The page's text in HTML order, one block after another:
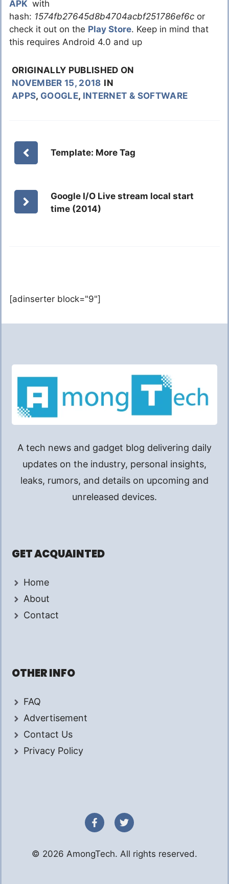
APK with
hash: 1574fb27645d8b4704acbf251786ef6c or
check it out on the Play Store. Keep in mind that
this requires Android 4.0 and up
ORIGINALLY PUBLISHED ON
NOVEMBER 15, 2018 IN
APPS, GOOGLE, INTERNET & SOFTWARE
Template: More Tag
Google I/O Live stream local start
time (2014)
[adinserter block="9"]
A tech news and gadget blog delivering daily
updates on the industry, personal insights,
leaks, rumors, and details on upcoming and
unreleased devices.
GET ACQUAINTED
Home
About
Contact
OTHER INFO
FAQ
Advertisement
Contact Us
Privacy Policy
© 2026 AmongTech. All rights reserved.